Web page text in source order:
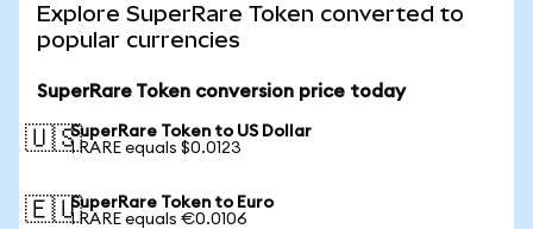
Explore SuperRare Token converted to
popular currencies
SuperRare Token conversion price today
🇺🇸SuperRare Token to US Dollar
1 RARE equals $0.0123
🇪🇺SuperRare Token to Euro
1 RARE equals €0.0106